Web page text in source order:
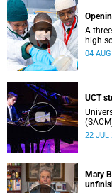
A
high
their
04
UCT
22 JUL
Mary